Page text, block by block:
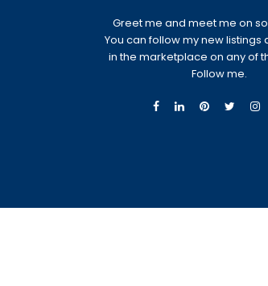
Greet me and meet me on
You can follow my new listings
in the marketplace on any of
Follow me.